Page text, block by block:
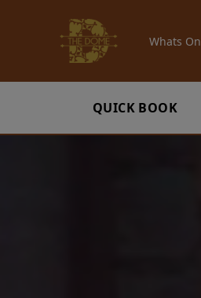
Whats On
QUICK BOOK